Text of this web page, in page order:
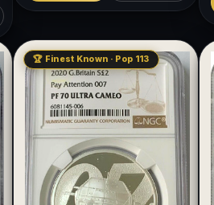
🏆 Finest Known · Pop 113